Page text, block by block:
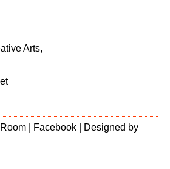
Arts,
| Facebook | Designed by